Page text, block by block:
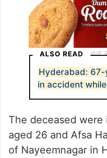
ALSO READ
Hyderabad:
in accident
The deceased were
aged 26 and Afsa
of Nayeemnagar in